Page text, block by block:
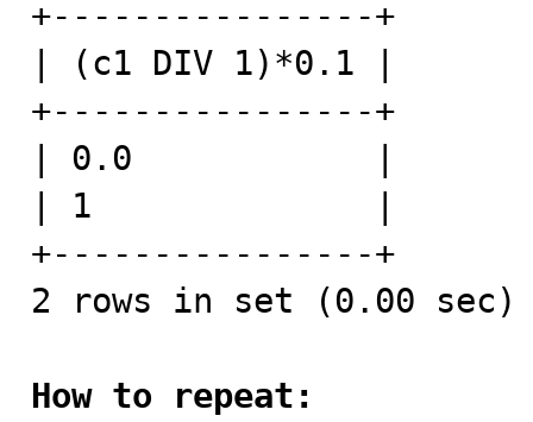
+----------------+
| (c1 DIV 1)*0.1 |
+----------------+
| 0.0            |
| 1              |
+----------------+
2 rows in set (0.00 sec)
How to repeat: